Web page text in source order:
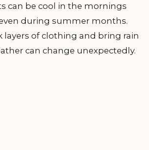
can be cool in the mornings
during summer months.
layers of clothing and bring rain
can change unexpectedly.